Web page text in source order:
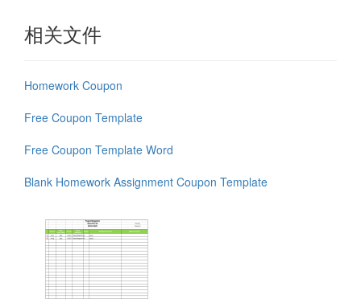
相关文件
Homework Coupon
Free Coupon Template
Free Coupon Template Word
Blank Homework Assignment Coupon Template